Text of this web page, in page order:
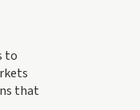
to
that